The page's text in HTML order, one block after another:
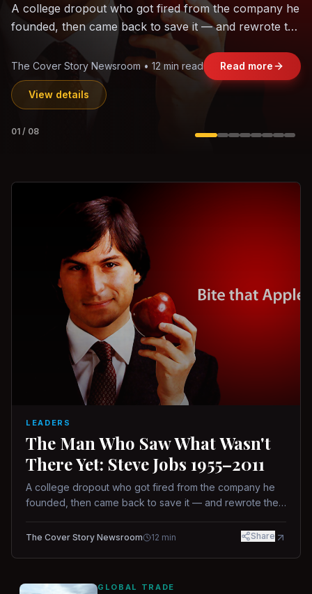
The world's largest trade bloc was built without India.
Can the region's fastest-growing economy afford to
Jasmine Wong • 11 min read Read more
View details
02 /08
LEADERS
The Man Who Saw What Wasn't
There Yet: Steve Jobs 1955–2011
A college dropout who got fired from the company he
founded, then came back to save it — and rewrote the
way.
The Cover Story Newsroom 12 min Share
GLOBAL TRADE